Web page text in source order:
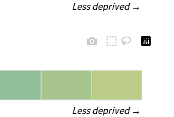
Less deprived →
Less deprived →